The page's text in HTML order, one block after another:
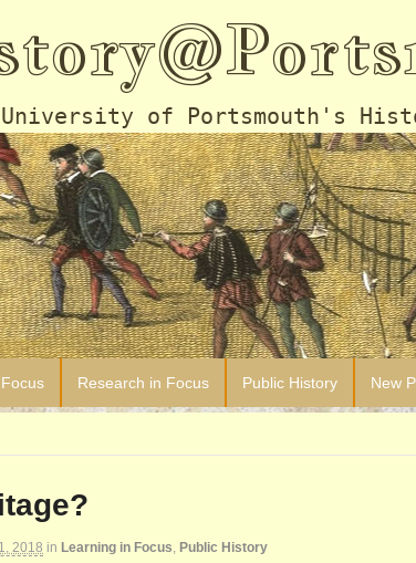
University of Portsmouth's
Research in Focus Public History New
2018 in Learning in Focus, Public History